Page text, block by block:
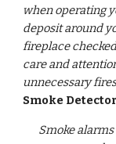
when operating
deposit around
fireplace
care and
Smoke
Smoke